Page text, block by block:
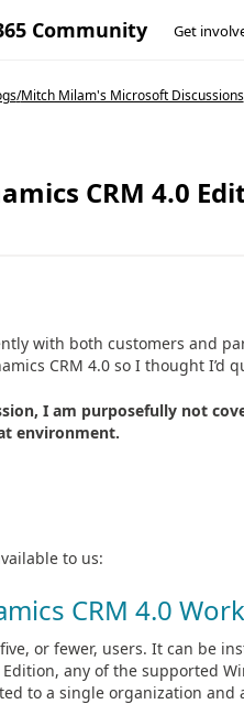
Community Get
/Mitch Milam's Microsoft Discussions
CRM 4.0
with both customers and
CRM 4.0 so I thought I’d
I am purposefully not
environment.
to us:
CRM 4.0
or fewer, users. It can be
any of the supported
to a single organization